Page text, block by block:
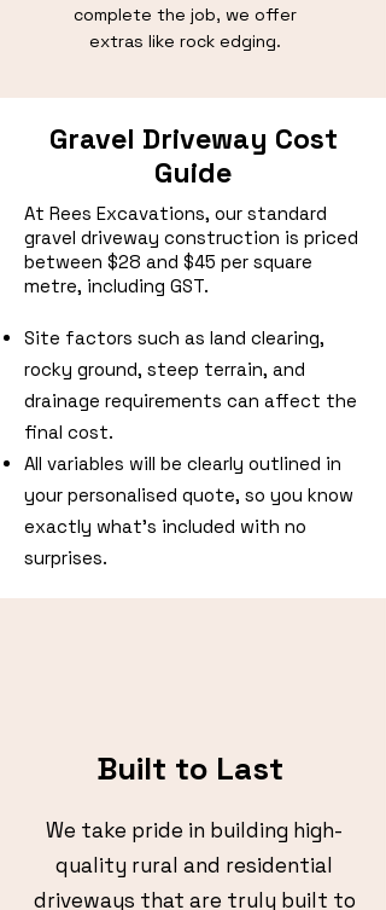
complete the job, we offer
extras like rock edging.
Gravel Driveway Cost
Guide
At Rees Excavations, our standard
gravel driveway construction is priced
between $28 and $45 per square
metre, including GST.
Site factors such as land clearing,
rocky ground, steep terrain, and
drainage requirements can affect the
final cost.
All variables will be clearly outlined in
your personalised quote, so you know
exactly what’s included with no
surprises.
Built to Last
We take pride in building high-
quality rural and residential
driveways that are truly built to